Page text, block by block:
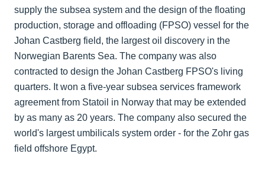
supply the subsea system and the design of the floating
production, storage and offloading (FPSO) vessel for the
Johan Castberg field, the largest oil discovery in the
Norwegian Barents Sea. The company was also
contracted to design the Johan Castberg FPSO's living
quarters. It won a five-year subsea services framework
agreement from Statoil in Norway that may be extended
by as many as 20 years. The company also secured the
world's largest umbilicals system order - for the Zohr gas
field offshore Egypt.